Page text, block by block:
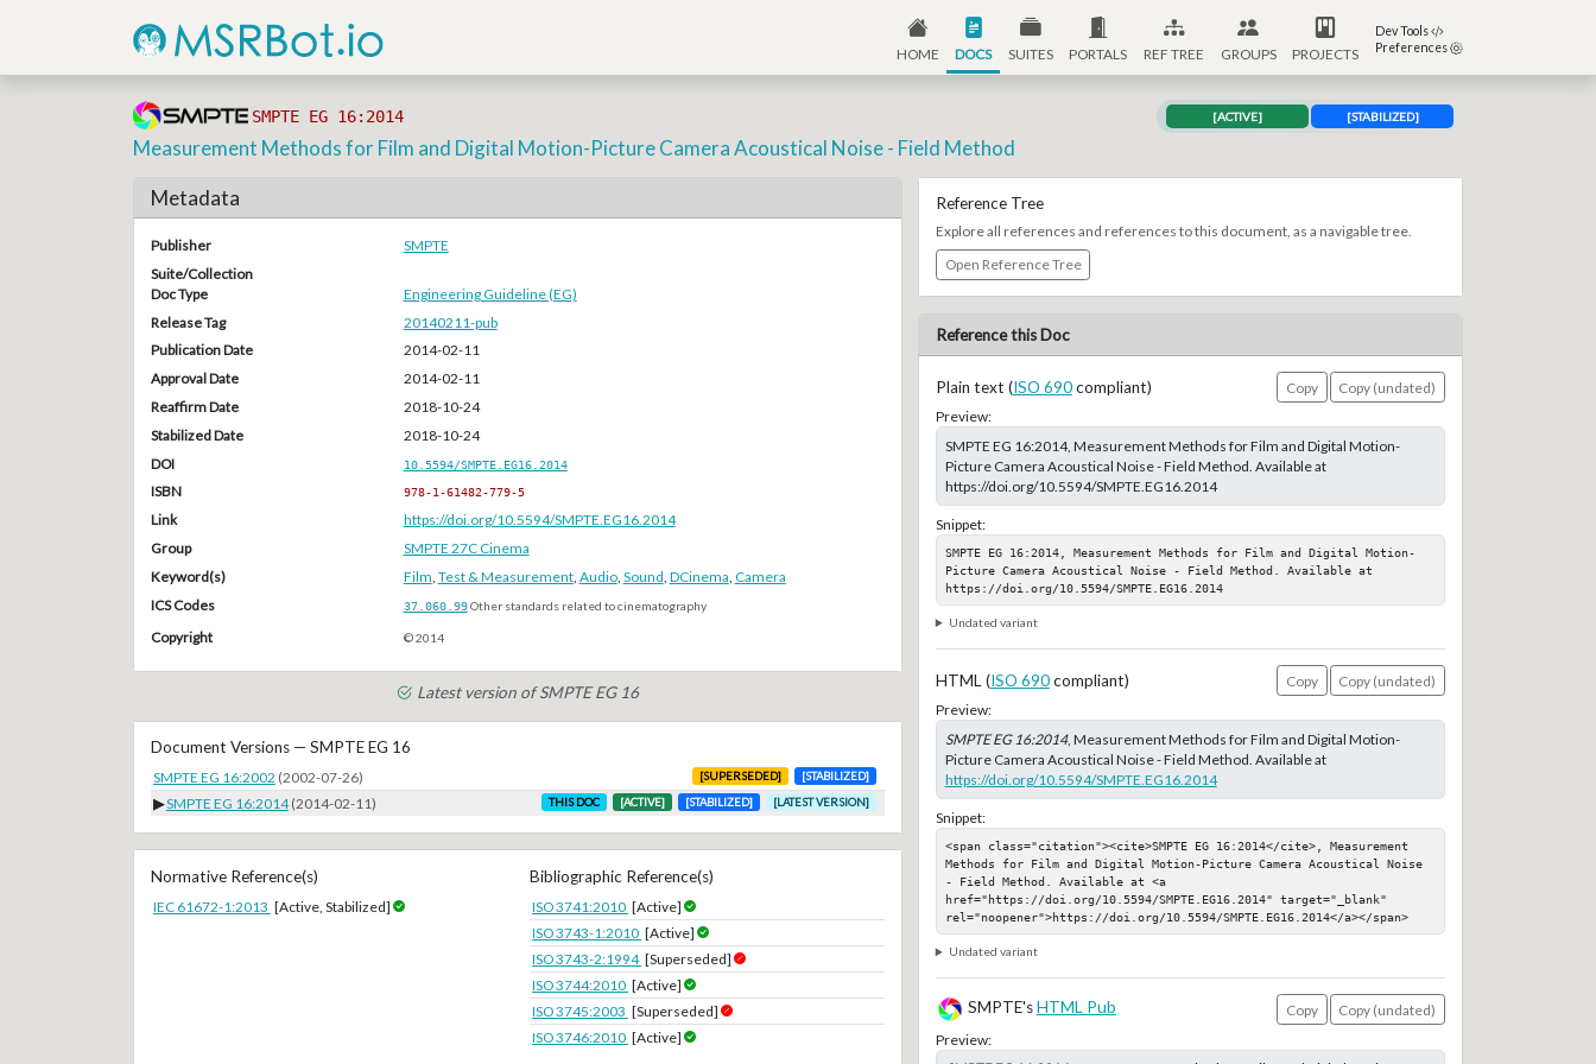
HOME DOCS SUITES PORTALS REF TREE GROUPS PROJECTS
Dev Tools
Preferences
SMPTE EG 16:2014 [ACTIVE] [STABILIZED]
Measurement Methods for Film and Digital Motion-Picture Camera Acoustical Noise - Field Method
Metadata
Publisher
SMPTE
Suite/Collection
Doc Type
Engineering Guideline (EG)
Release Tag
20140211-pub
Publication Date
2014-02-11
Approval Date
2014-02-11
Reaffirm Date
2018-10-24
Stabilized Date
2018-10-24
DOI
10.5594/SMPTE.EG16.2014
ISBN 978-1-61482-779-5
Link
https://doi.org/10.5594/SMPTE.EG16.2014
Group
SMPTE 27C Cinema
Keyword(s)
Film Test & Measurement, Audio, Sound DCinema Camera
ICS Codes
37.060.99Other standards related to cinematography
Copyright © 2014
Latest version of SMPTE EG 16
Document Versions — SMPTE EG 16
SMPTE EG 16:2002 (2002-07-26) [SUPERSEDED] [STABILIZED]
▶SMPTE EG 16:2014 (2014-02-11) THIS DOC [ACTIVE] [STABILIZED] [LATEST VERSION]
Normative Reference(s)
IEC 61672-1:2013 [Active, Stabilized]
Bibliographic Reference(s)
ISO 3741:2010 [Active]
ISO 3743-1:2010 [Active]
ISO 3743-2:1994 [Superseded]
ISO 3744:2010 [Active]
ISO 3745:2003 [Superseded]
ISO 3746:2010 [Active]
Reference Tree
Explore all references and references to this document, as a navigable tree.
Open Reference Tree
Reference this Doc
Plain text (ISO 690compliant) Copy
Copy (undated)
Preview:
SMPTE EG 16:2014, Measurement Methods for Film and Digital Motion-
Picture Camera Acoustical Noise - Field Method. Available at
https://doi.org/10.5594/SMPTE.EG16.2014
Snippet:
SMPTE EG 16:2014, Measurement Methods for Film and Digital Motion-
Picture Camera Acoustical Noise - Field Method. Available at
https://doi.org/10.5594/SMPTE.EG16.2014
Undated variant
HTML (ISO 690compliant) Copy
Copy (undated)
Preview:
SMPTE EG 16:2014, Measurement Methods for Film and Digital Motion-
Picture Camera Acoustical Noise - Field Method. Available at
https://doi.org/10.5594/SMPTE.EG16.2014
Snippet:
<span class="citation"><cite>SMPTE EG 16:2014</cite>, Measurement
Methods for Film and Digital Motion-Picture Camera Acoustical Noise
- Field Method. Available at <a
href="https://doi.org/10.5594/SMPTE.EG16.2014" target="_blank"
rel="noopener">https://doi.org/10.5594/SMPTE.EG16.2014</a></span>
Undated variant
SMPTE's HTML Pub Copy
Copy (undated)
Preview: